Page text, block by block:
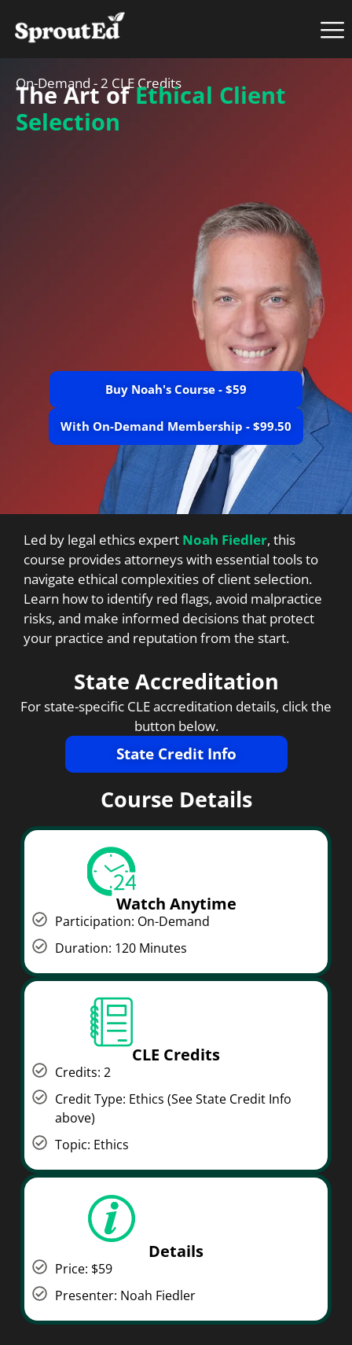
On-Demand - 2 CLE Credits
The Art ofEthical Client
Selection
Buy Noah's Course - $59
With On-Demand Membership - $99.50
Led by legal ethics expert Noah Fiedler, this
course provides attorneys with essential tools to
navigate ethical complexities of client selection.
Learn how to identify red flags, avoid malpractice
risks, and make informed decisions that protect
your practice and reputation from the start.
State Accreditation
For state-specific CLE accreditation details, click the
button below.
State Credit Info
Course Details
Watch Anytime
Participation: On-Demand
Duration: 120 Minutes
CLE Credits
Credits: 2
Credit Type: Ethics (See State Credit Info
above)
Topic: Ethics
Details
Price: $59
Presenter: Noah Fiedler